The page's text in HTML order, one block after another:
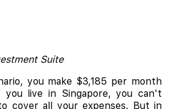
Suite
you make $3,185 per month
live in Singapore, you can't
cover all your expenses. But in